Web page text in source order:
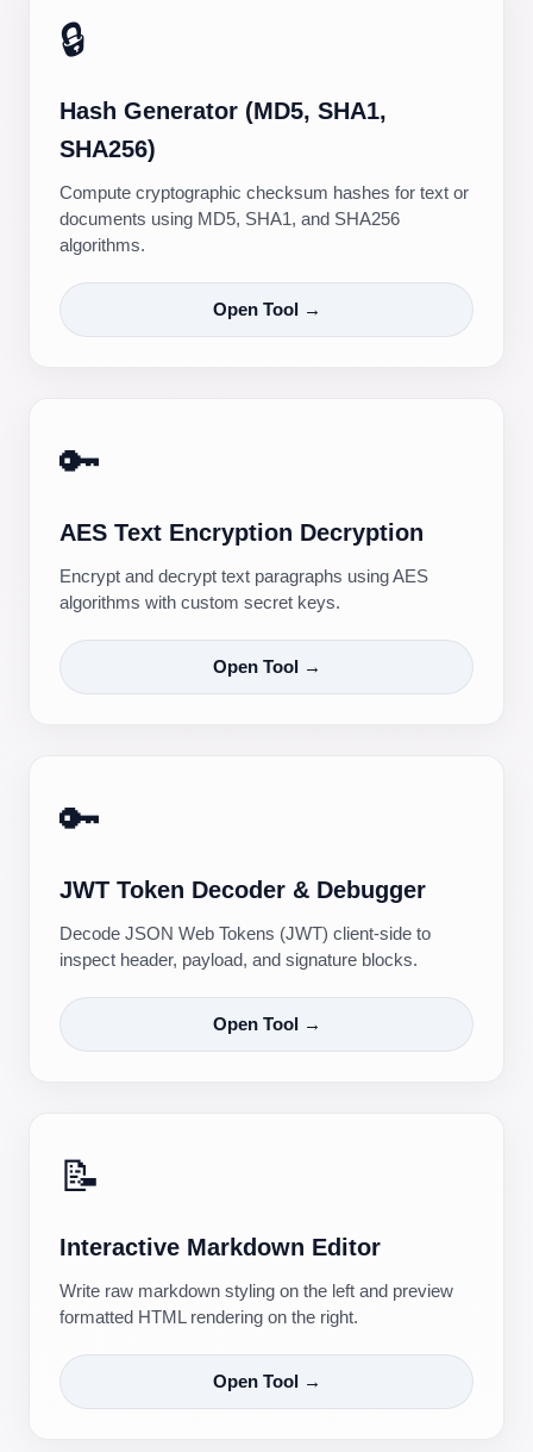
🔒
Hash Generator (MD5, SHA1,
SHA256)
Compute cryptographic checksum hashes for text or
documents using MD5, SHA1, and SHA256
algorithms.
Open Tool →
🔑
AES Text Encryption Decryption
Encrypt and decrypt text paragraphs using AES
algorithms with custom secret keys.
Open Tool →
🔑
JWT Token Decoder & Debugger
Decode JSON Web Tokens (JWT) client-side to
inspect header, payload, and signature blocks.
Open Tool →
📝
Interactive Markdown Editor
Write raw markdown styling on the left and preview
formatted HTML rendering on the right.
Open Tool →